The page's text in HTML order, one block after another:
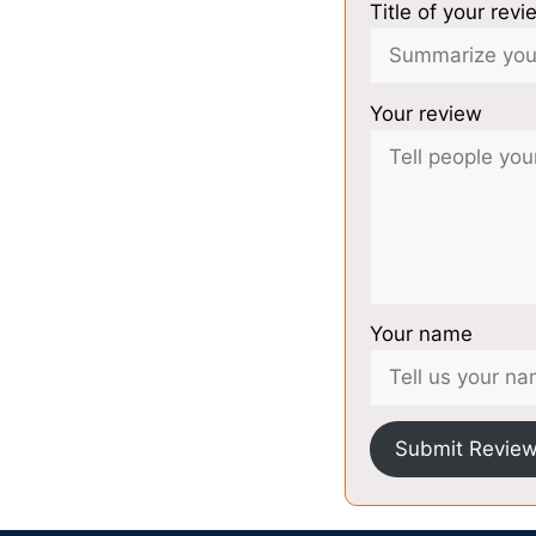
Title of your
Your review
Your name
Submit